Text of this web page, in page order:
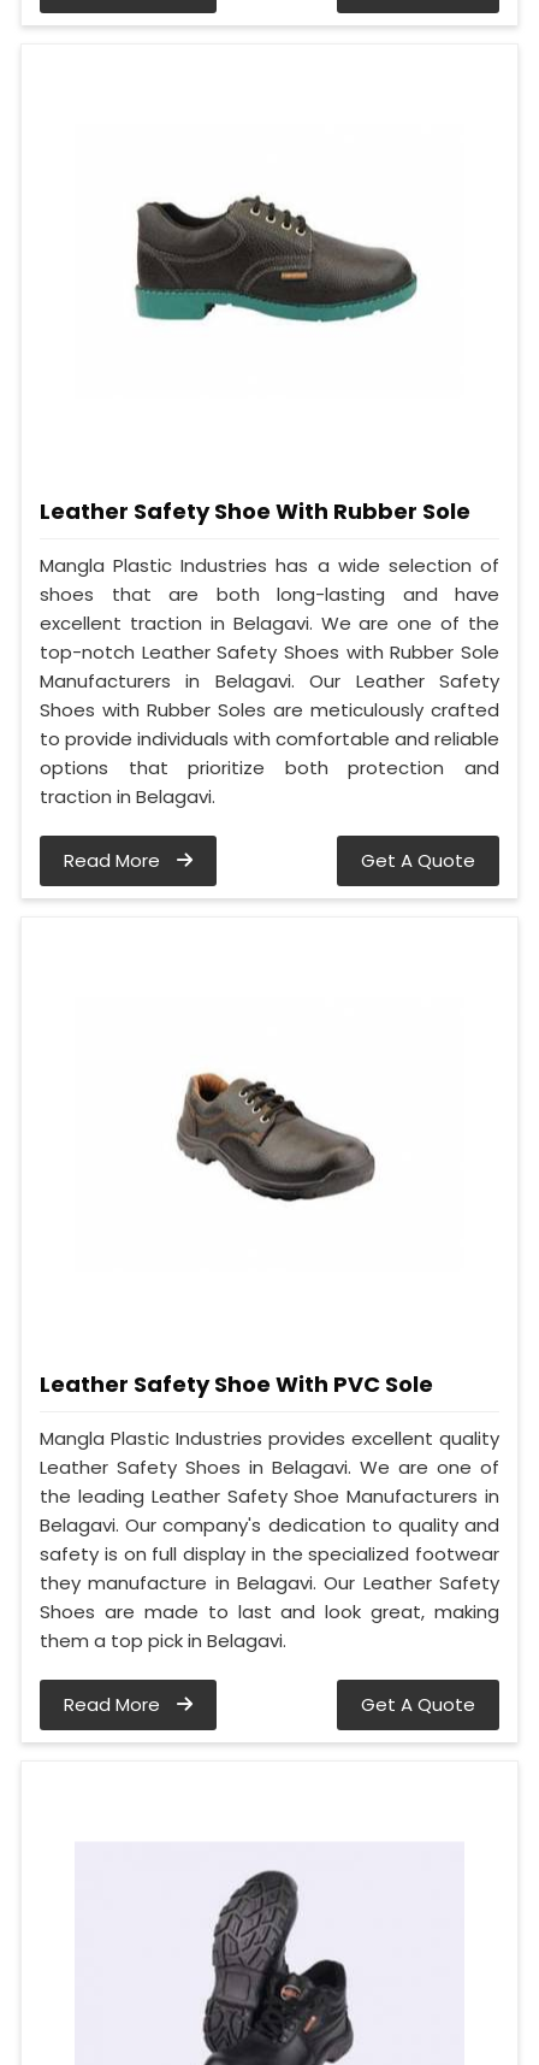
Leather Safety Shoe With Rubber Sole
Mangla Plastic Industries has a wide selection of
shoes that are both long-lasting and have
excellent traction in Belagavi. We are one of the
top-notch Leather Safety Shoes with Rubber Sole
Manufacturers in Belagavi. Our Leather Safety
Shoes with Rubber Soles are meticulously crafted
to provide individuals with comfortable and reliable
options that prioritize both protection and
traction in Belagavi.
Read More Get A Quote
Leather Safety Shoe With PVC Sole
Mangla Plastic Industries provides excellent quality
Leather Safety Shoes in Belagavi. We are one of
the leading Leather Safety Shoe Manufacturers in
Belagavi. Our company's dedication to quality and
safety is on full display in the specialized footwear
they manufacture in Belagavi. Our Leather Safety
Shoes are made to last and look great, making
them a top pick in Belagavi.
Read More Get A Quote